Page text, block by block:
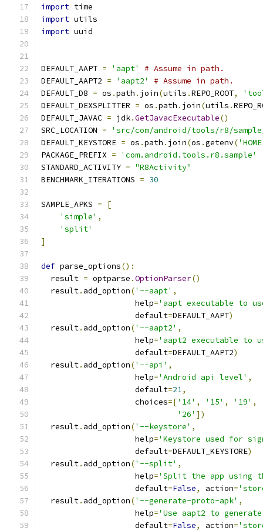
import time
import utils
import uuid
DEFAULT_AAPT = 'aapt'
# Assume in path.
DEFAULT_AAPT2 = 'aapt2'
# Assume in path.
DEFAULT_D8 = os .path . join(utils .REPO_ROOT,
DEFAULT_DEXSPLITTER = os .path . join(utils .
DEFAULT_JAVAC = jdk.GetJavacExecutable()
SRC_LOCATION =
'src/com/android/tools/r8/
DEFAULT_KEYSTORE = os .path . join(os .getenv(
PACKAGE_PREFIX =
'com.android.tools.r8.sample'
STANDARD_ACTIVITY = "R8Activity"
BENCHMARK_ITERATIONS = 30
SAMPLE_APKS =
[
'simple' ,
'split'
]
def parse_options():
  result
= optparse .OptionParser()
  result
. add_option('--aapt' ,
                    help
='aapt executable to
                    default
=DEFAULT_AAPT)
  result
. add_option('--aapt2' ,
                    help
='aapt2 executable to
                    default
=DEFAULT_AAPT2)
  result
. add_option('--api' ,
                    help
='Android api level' ,
                    default
=21,
                    choices
=['14' , '15' , '19' ,
'26' ])
  result
. add_option('--keystore' ,
                    help
='Keystore used for
                    default
=DEFAULT_KEYSTORE)
  result
. add_option('--split' ,
                    help
='Split the app using
                    default
=False, action=
  result
. add_option('--generate-proto-apk' ,
                    help
='Use aapt2 to
                    default
=False, action=